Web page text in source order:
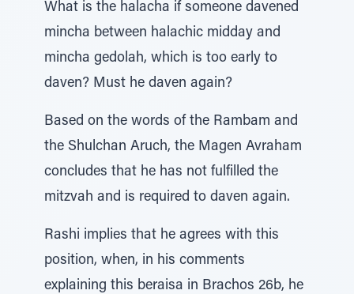
What is the halacha if someone davened
mincha between halachic midday and
mincha gedolah, which is too early to
daven? Must he daven again?
Based on the words of the Rambam and
the Shulchan Aruch, the Magen Avraham
concludes that he has not fulfilled the
mitzvah and is required to daven again.
Rashi implies that he agrees with this
position, when, in his comments
explaining this beraisa in Brachos 26b, he